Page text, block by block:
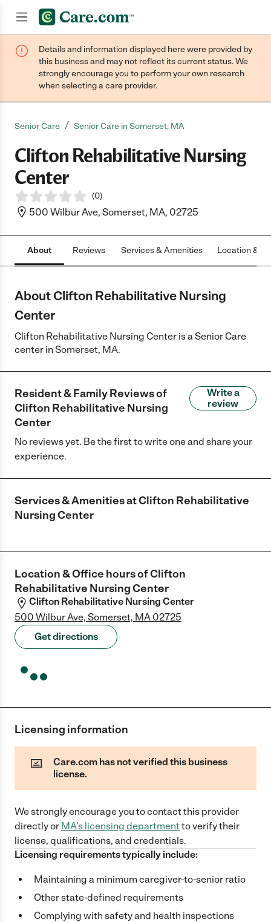
Join now
Details and information displayed here were provided by
this business and may not reflect its current status. We
strongly encourage you to perform your own research
when selecting a care provider.
Senior Care / Senior Care in Somerset, MA
Clifton Rehabilitative Nursing
Center
(0)
500 Wilbur Ave, Somerset, MA, 02725
About Reviews Services & Amenities Location &
About Clifton Rehabilitative Nursing
Center
Clifton Rehabilitative Nursing Center is a Senior Care
center in Somerset, MA.
Resident & Family Reviews of
Clifton Rehabilitative Nursing
Center
Write a
review
No reviews yet. Be the first to write one and share your
experience.
Services & Amenities atClifton Rehabilitative
Nursing Center
Location & Office hours ofClifton
Rehabilitative Nursing Center
Clifton Rehabilitative Nursing Center
500 Wilbur Ave, Somerset, MA 02725
Get directions
Licensing information
Care.com has not verified this business
license.
We strongly encourage you to contact this provider
directlyor MA's licensing departmentto verify their
license, qualifications, and credentials.
Licensing requirements typically include:
Maintaining a minimum caregiver-to-senior ratio
Other state-defined requirements
Complying with safety and health inspections